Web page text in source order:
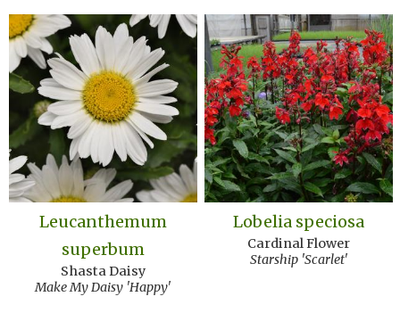
Leucanthemum
superbum
Shasta Daisy
Make My Daisy 'Happy'
Lobelia speciosa
Cardinal Flower
Starship 'Scarlet'